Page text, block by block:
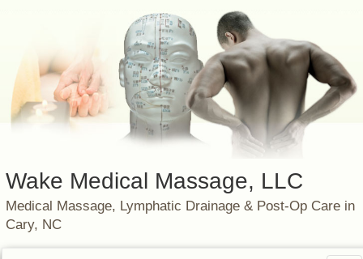
Wake Medical Massage, LLC
Medical Massage, Lymphatic Drainage & Post-Op Care in
Cary, NC